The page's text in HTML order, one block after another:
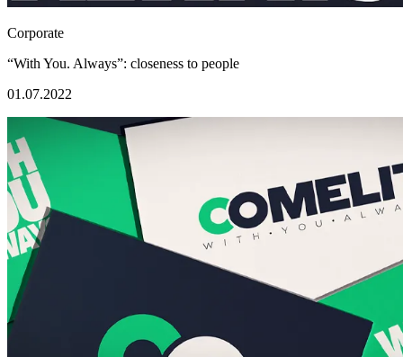
Corporate
“With You. Always”: closeness to people
01.07.2022